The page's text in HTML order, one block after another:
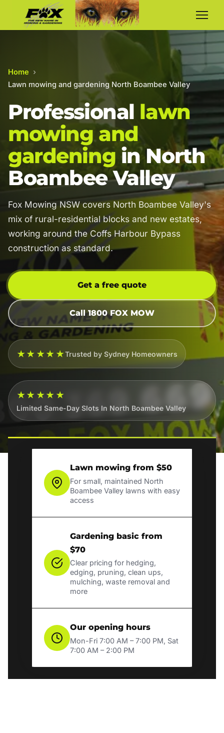
Home ›
Lawn mowing and gardening North Boambee Valley
Professional lawn
mowing and
gardeningin North
Boambee Valley
Fox Mowing NSW covers North Boambee Valley's
mix of rural-residential blocks and new estates,
working around the Coffs Harbour Bypass
construction as standard.
Get a free quote
Call 1800 FOX MOW
★★★★★Trusted by Sydney Homeowners
★★★★★
Limited Same-Day Slots In North Boambee Valley
Lawn mowing from $50
For small, maintained North
Boambee Valley lawns with easy
access
Gardening basic from
$70
Clear pricing for hedging,
edging, pruning, clean ups,
mulching, waste removal and
more
Our opening hours
Mon-Fri 7:00 AM – 7:00 PM, Sat
7:00 AM – 2:00 PM